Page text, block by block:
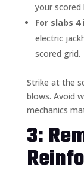
your scored
For slabs
electric
scored grid.
Strike at the
blows. Avoid
mechanics
3: